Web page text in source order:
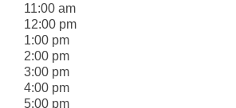
11:00 am
12:00 pm
1:00 pm
2:00 pm
3:00 pm
4:00 pm
5:00 pm